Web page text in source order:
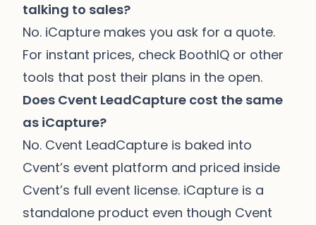
talking to sales?
No. iCapture makes you ask for a quote.
For instant prices, check BoothIQ or other
tools that post their plans in the open.
Does Cvent LeadCapture cost the same
as iCapture?
No. Cvent LeadCapture is baked into
Cvent’s event platform and priced inside
Cvent’s full event license. iCapture is a
standalone product even though Cvent